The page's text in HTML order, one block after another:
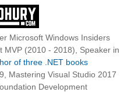
Microsoft Windows Insiders
MVP (2010 - 2018), Speaker in
of three .NET books
Mastering Visual Studio 2017
Development